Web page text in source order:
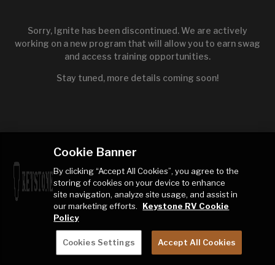
Sorry, Ignite has been discontinued. We are actively
working on a new program that will allow you to earn swag
and access training opportunities.
Stay tuned, more details coming soon!
Cookie Banner
By clicking “Accept All Cookies”, you agree to the
storing of cookies on your device to enhance
site navigation, analyze site usage, and assist in
our marketing efforts.
Keystone RV Cookie
Policy
Cookies Settings Accept All Cookies